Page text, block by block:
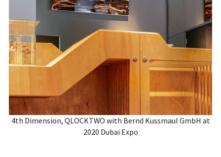
4th Dimension, QLOCKTWO with Bernd Kussmaul GmbH at
2020 Dubai Expo